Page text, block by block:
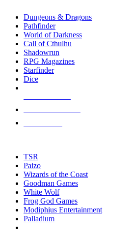
selected
touch
Dungeons & Dragons
Pathfinder
World of Darkness
Call of Cthulhu
Shadowrun
RPG Magazines
Starfinder
Dice
TSR
Paizo
Wizards of the Coast
Goodman Games
White Wolf
Frog God Games
Modiphius Entertainment
Palladium